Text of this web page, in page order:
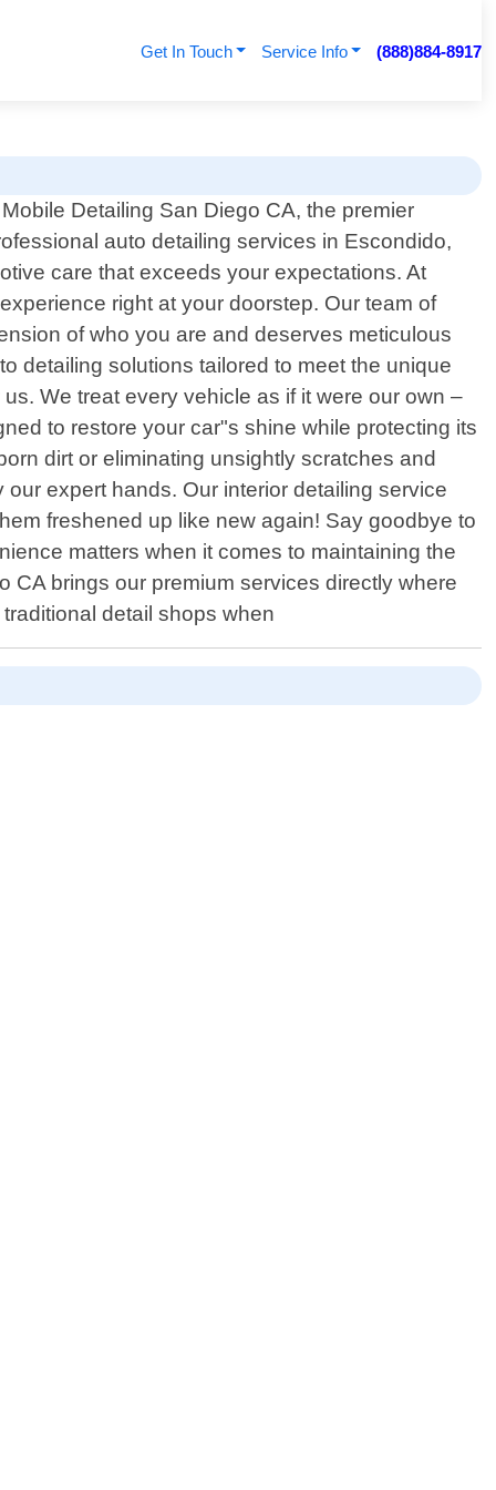
Get In Touch Service Info (888)884-8917
Detailing San Diego CA, the premier
auto detailing services in Escondido,
care that exceeds your expectations. At
right at your doorstep. Our team of
of who you are and deserves meticulous
detailing solutions tailored to meet the unique
We treat every vehicle as if it were our own –
to restore your car"s shine while protecting its
dirt or eliminating unsightly scratches and
expert hands. Our interior detailing service
freshened up like new again! Say goodbye to
matters when it comes to maintaining the
CA brings our premium services directly where
detail shops when